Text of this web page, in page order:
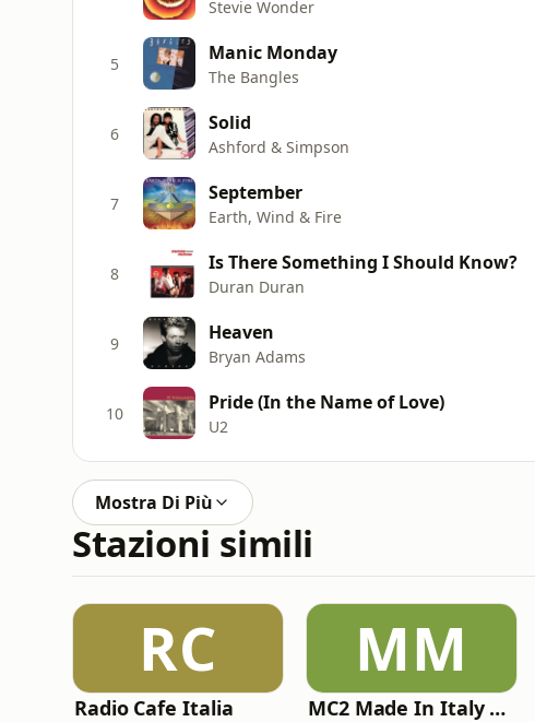
Stevie Wonder
5 Manic Monday
The Bangles
6 Solid
Ashford & Simpson
7 September
Earth, Wind & Fire
8 Is There Something I Should Know?
Duran Duran
9 Heaven
Bryan Adams
10 Pride (In the Name of Love)
U2
Mostra Di Più
Stazioni simili
RC
Radio Cafe Italia
MM
MC2 Made In Italy Channel